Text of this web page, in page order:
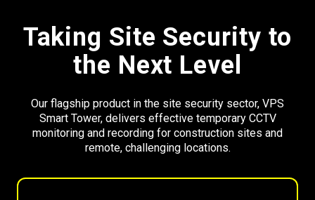
Taking Site Security to
the Next Level
Our flagship product in the site security sector, VPS
Smart Tower, delivers effective temporary CCTV
monitoring and recording for construction sites and
remote, challenging locations.